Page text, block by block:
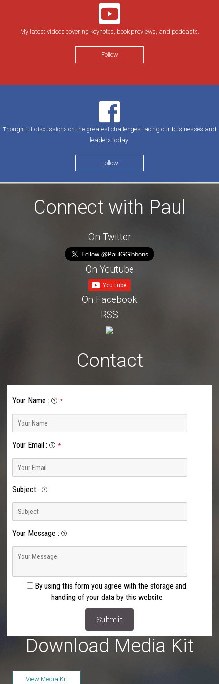
My latest videos covering keynotes, book previews, and podcasts.
Follow
Thoughtful discussions on the greatest challenges facing our businesses and
leaders today.
Follow
Connect with Paul
On Twitter
On Youtube
On Facebook
RSS
Contact
Your Name : *
Your Email : *
Subject :
Your Message :
By using this form you agree with the storage and
handling of your data by this website
Download Media Kit
View Media Kit